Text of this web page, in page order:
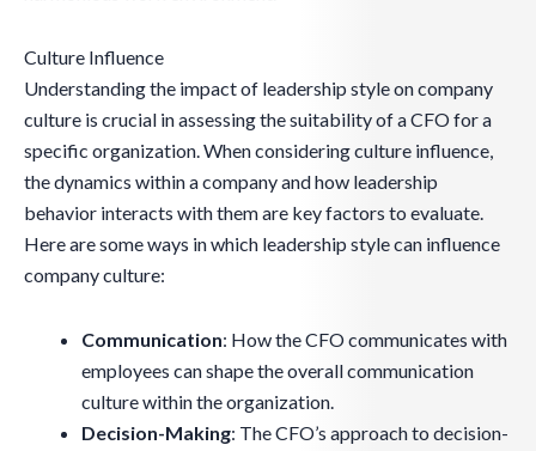
Culture Influence
Understanding the impact of leadership style on company
culture is crucial in assessing the suitability of a CFO for a
specific organization. When considering culture influence,
the dynamics within a company and how leadership
behavior interacts with them are key factors to evaluate.
Here are some ways in which leadership style can influence
company culture:
Communication: How the CFO communicates with
employees can shape the overall communication
culture within the organization.
Decision-Making: The CFO’s approach to decision-